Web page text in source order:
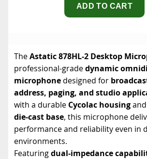
TheAstatic 878HL-2 Desktop
professional-gradedynamic
microphonedesigned for
address, paging, and studio
with a durable Cycolac housing
die-cast base, this microphone
performance and reliability even in
environments.
Featuringdual-impedance